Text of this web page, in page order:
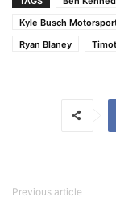
Kyle Busch
Ryan Blaney
Previous article